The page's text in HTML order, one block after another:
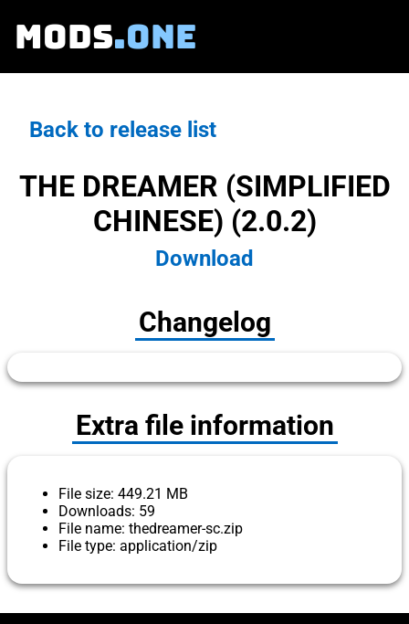
MODS.ONE
Back to release list
THE DREAMER (SIMPLIFIED
CHINESE) (2.0.2)
Download
Changelog
Extra file information
File size: 449.21 MB
Downloads: 59
File name: thedreamer-sc.zip
File type: application/zip